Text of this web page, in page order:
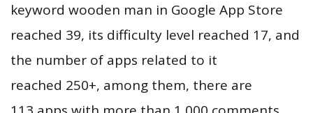
keyword wooden man in Google App Store
reached 39, its difficulty level reached 17, and
the number of apps related to it
reached 250+, among them, there are